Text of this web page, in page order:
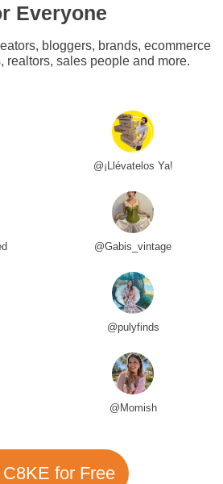
Everyone
bloggers, brands, ecommerce
realtors, sales people and more.
@¡Llévatelos Ya!
@Gabis_vintage
@pulyfinds
@Momish
for Free